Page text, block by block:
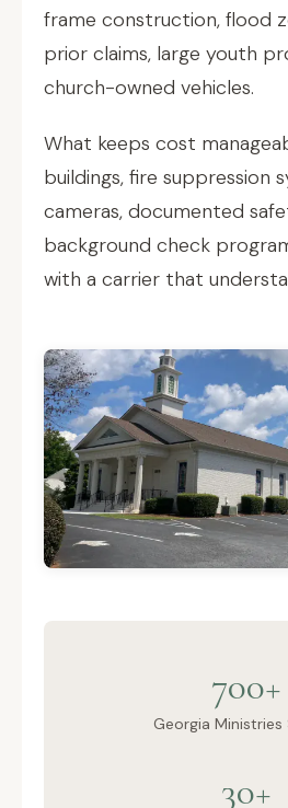
frame construction, flood
prior claims, large youth
church-owned vehicles.
What keeps cost
buildings, fire suppression
cameras, documented
background check
with a carrier that
700+
Georgia Ministries
30+